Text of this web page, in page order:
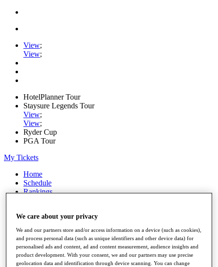
View;
View;
HotelPlanner Tour
Staysure Legends Tour
View;
View;
Ryder Cup
PGA Tour
My Tickets
Home
Schedule
Rankings
Watch
Players
Stats
Q School
Destinations
We care about your privacy
We and our partners store and/or access information on a device (such as cookies),
and process personal data (such as unique identifiers and other device data) for
personalised ads and content, ad and content measurement, audience insights and
product development. With your consent, we and our partners may use precise
geolocation data and identification through device scanning. You can change